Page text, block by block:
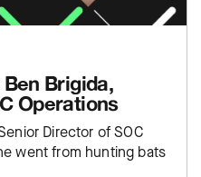
Brigida,
Operations
Director of SOC
went from hunting bats